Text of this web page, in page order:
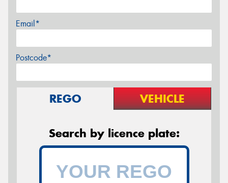
Email*
Postcode*
REGO VEHICLE
Search by licence plate: